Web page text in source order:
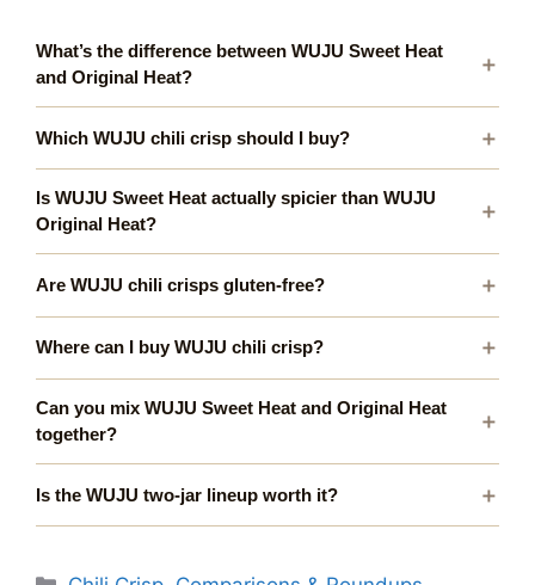
What’s the difference between WUJU Sweet Heat
and Original Heat?
Which WUJU chili crisp should I buy?
Is WUJU Sweet Heat actually spicier than WUJU
Original Heat?
Are WUJU chili crisps gluten-free?
Where can I buy WUJU chili crisp?
Can you mix WUJU Sweet Heat and Original Heat
together?
Is the WUJU two-jar lineup worth it?